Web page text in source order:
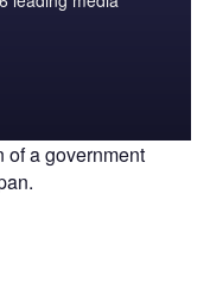
of a government